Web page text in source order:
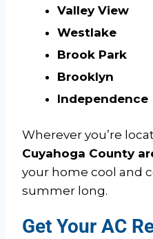
Valley View
Westlake
Brook Park
Brooklyn
Independence
Wherever you’re
Cuyahoga County
your home cool and
summer long.
Get Your AC